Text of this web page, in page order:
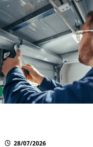
28/07/2026